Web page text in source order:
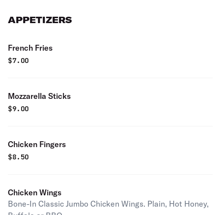
APPETIZERS
French Fries
$7.00
Mozzarella Sticks
$9.00
Chicken Fingers
$8.50
Chicken Wings
Bone-In Classic Jumbo Chicken Wings. Plain, Hot Honey,